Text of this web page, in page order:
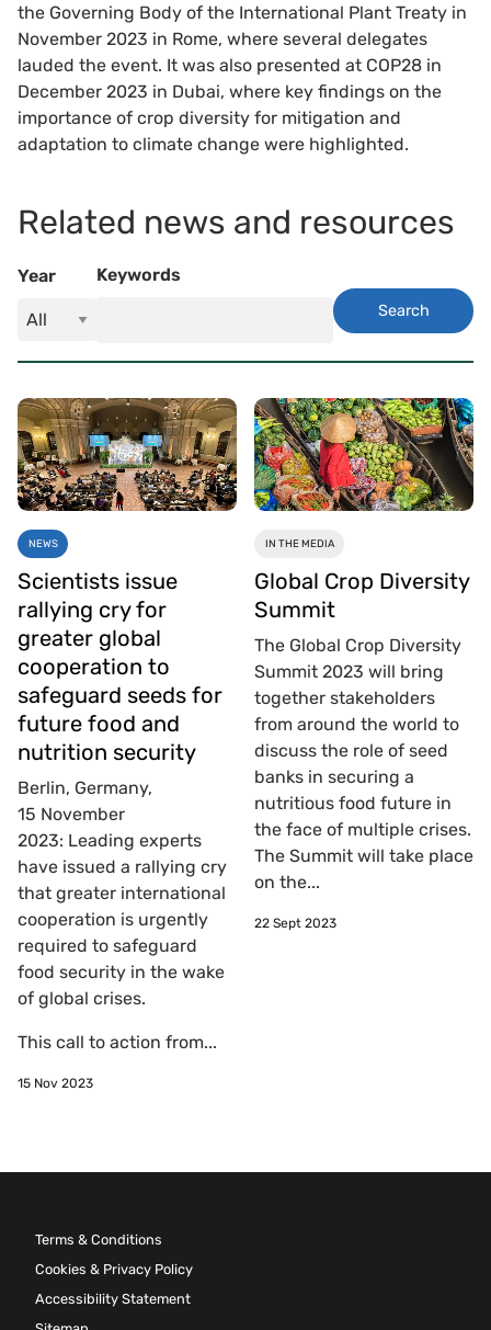
the Governing Body of the International Plant Treaty in
November 2023 in Rome, where several delegates
lauded the event. It was also presented at COP28 in
December 2023 in Dubai, where key findings on the
importance of crop diversity for mitigation and
adaptation to climate change were highlighted.
Related news and resources
Year Keywords
Search
NEWS
Scientists issue
rallying cry for
greater global
cooperation to
safeguard seeds for
future food and
nutrition security
Berlin, Germany,
15 November
2023: Leading experts
have issued a rallying cry
that greater international
cooperation is urgently
required to safeguard
food security in the wake
of global crises.
This call to action from...
15 Nov 2023
IN THE MEDIA
Global Crop Diversity
Summit
The Global Crop Diversity
Summit 2023 will bring
together stakeholders
from around the world to
discuss the role of seed
banks in securing a
nutritious food future in
the face of multiple crises.
The Summit will take place
on the...
22 Sept 2023
Terms & Conditions
Cookies & Privacy Policy
Accessibility Statement